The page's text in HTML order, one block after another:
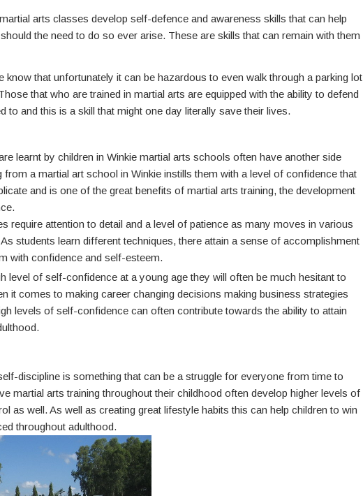
arts classes develop self-defence and awareness skills that can help
the need to do so ever arise. These are skills that can remain with them
know that unfortunately it can be hazardous to even walk through a parking lot
that who are trained in martial arts are equipped with the ability to defend
to and this is a skill that might one day literally save their lives.
learnt by children in Winkie martial arts schools often have another side
from a martial art school in Winkie instills them with a level of confidence that
and is one of the great benefits of martial arts training, the development
require attention to detail and a level of patience as many moves in various
students learn different techniques, there attain a sense of accomplishment
with confidence and self-esteem.
level of self-confidence at a young age they will often be much hesitant to
it comes to making career changing decisions making business strategies
levels of self-confidence can often contribute towards the ability to attain
discipline is something that can be a struggle for everyone from time to
martial arts training throughout their childhood often develop higher levels of
as well. As well as creating great lifestyle habits this can help children to win
throughout adulthood.